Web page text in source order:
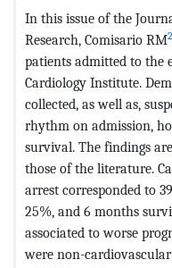
In this issue of the
Research, Comisario RM
patients admitted to the
Cardiology Institute.
collected, as well as,
rhythm on admission,
survival. The findings
those of the literature.
arrest corresponded to
25%, and 6 months
associated to worse
were non-cardiovascular